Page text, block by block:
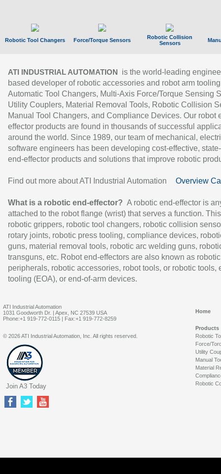
Robotic Tool Changers Force/Torque Sensors
Robotic Collision
Sensors
ATI INDUSTRIAL AUTOMATION
is the world-leading
based developer of robotic accessories and robot arm
Automatic Tool Changers, Multi-Axis Force/Torque Sensing
Utility Couplers, Material Removal Tools, Robotic Collision
Manual Tool Changers, and Compliance Devices. Our robot
effector products are found in thousands of successful
around the world. Since 1989, our team of mechanical,
software engineers has been developing cost-effective,
end-effector products and solutions that improve robotic
Find out more about ATI Industrial Automation Overview
What is a robotic end-effector? A robotic end-effector is
attached to the robot flange (wrist) that serves a function.
robotic grippers, robotic tool changers, robotic collision
rotary joints, robotic press tooling, compliance devices,
guns, material removal tools, robotic arc welding guns,
transguns, etc. Robot end-effectors are also known as robotic
peripherals, robotic accessories, robot tools, or robotic tools,
tooling (EOA), or end-of-arm devices.
ATI Industrial Automation
1031 Goodworth Dr. | Apex, NC 27539 USA
Phone:+1 919-772-0115 | Fax:+1 919-772-8259
Home
Products
Robotic
Force/
Utility
Manual
Material
Robotic
© 2026 ATI Industrial Automation, Inc. All rights reserved.
Join A3 Today